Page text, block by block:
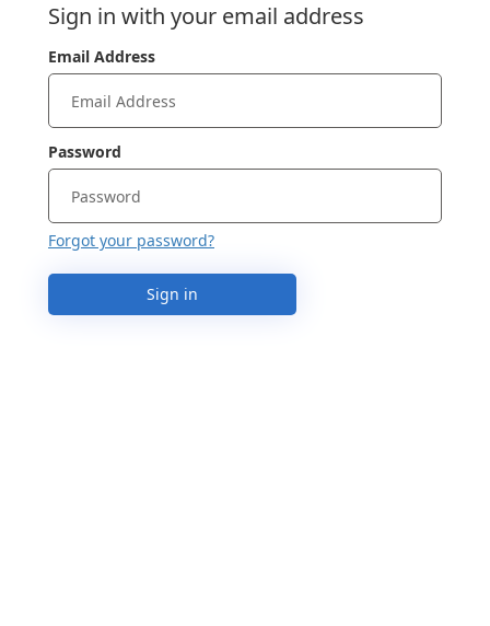
Sign in with your email address
Email Address
Password
Forgot your password?
Sign in